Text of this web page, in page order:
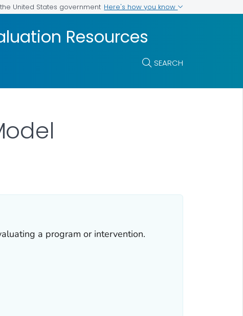
United States government Here's how you know
Resources
SEARCH
a program or intervention.